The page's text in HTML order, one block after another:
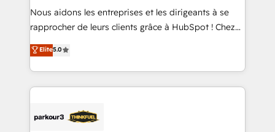
B2B sectors such as manufacturing, SaaS and
business services. We prepare a customized
impact of your digital transformation, including a
detailed financial rationale with a focus on ROI and
embark on a transformational journey that sets your
business up for long-term success. Unlock your
Nous aidons les entreprises et les dirigeants à se
rapprocher de leurs clients grâce à HubSpot ! Chez
DIGITALISIM, nous avons l'intime conviction que la
réussite des entreprises passe par l’innovation web,
le marketing digital, et la relation client ! C'est
pourquoi, nos experts sont à la fois capables de
référencement, votre stratégie digitale et le pilotage
Elite5.0